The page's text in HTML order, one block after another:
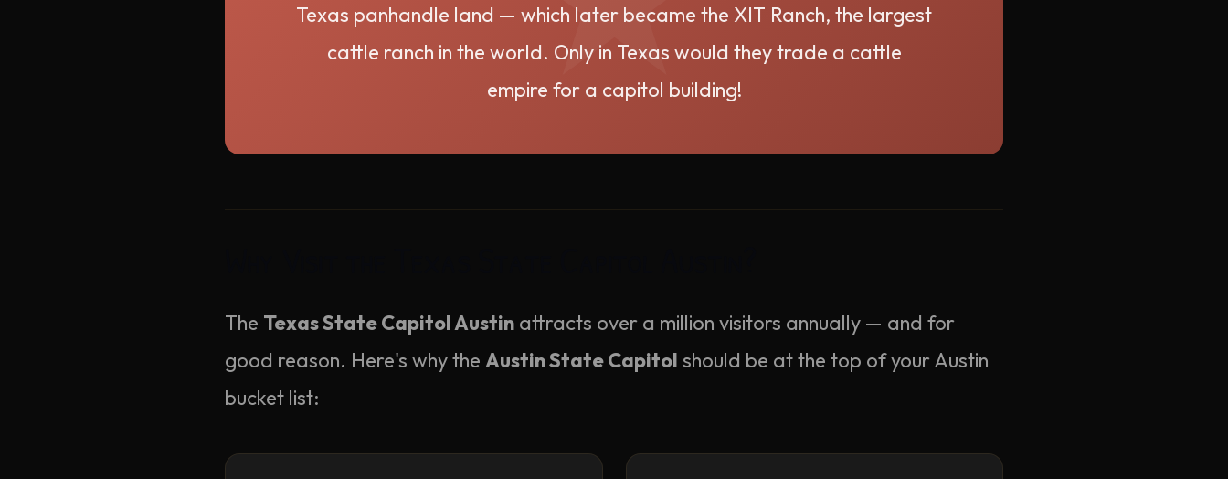
Texas panhandle land — which later became the XIT Ranch, the largest
cattle ranch in the world. Only in Texas would they trade a cattle
empire for a capitol building!
The Texas State Capitol Austin attracts over a million visitors annually — and for
good reason. Here's why the Austin State Capitol should be at the top of your Austin
bucket list: